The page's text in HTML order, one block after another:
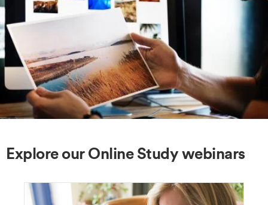
Explore our Online Study webinars